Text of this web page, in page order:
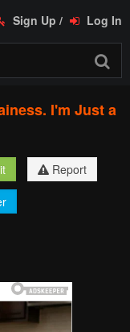
Sign Up / Log In
I'm Just a
Report